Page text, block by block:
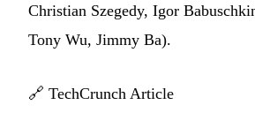
Christian Szegedy, Igor
Tony Wu, Jimmy Ba).
🔗 TechCrunch Article